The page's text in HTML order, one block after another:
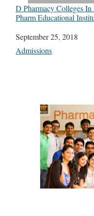
D Pharmacy Colleges
Pharm Educational
Date
September 25, 2018
In relation to
Admissions